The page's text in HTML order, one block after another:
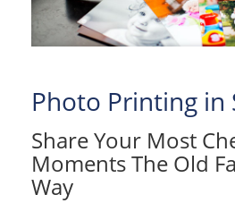
Photo Printing in
Share Your Most
Moments The Old
Way